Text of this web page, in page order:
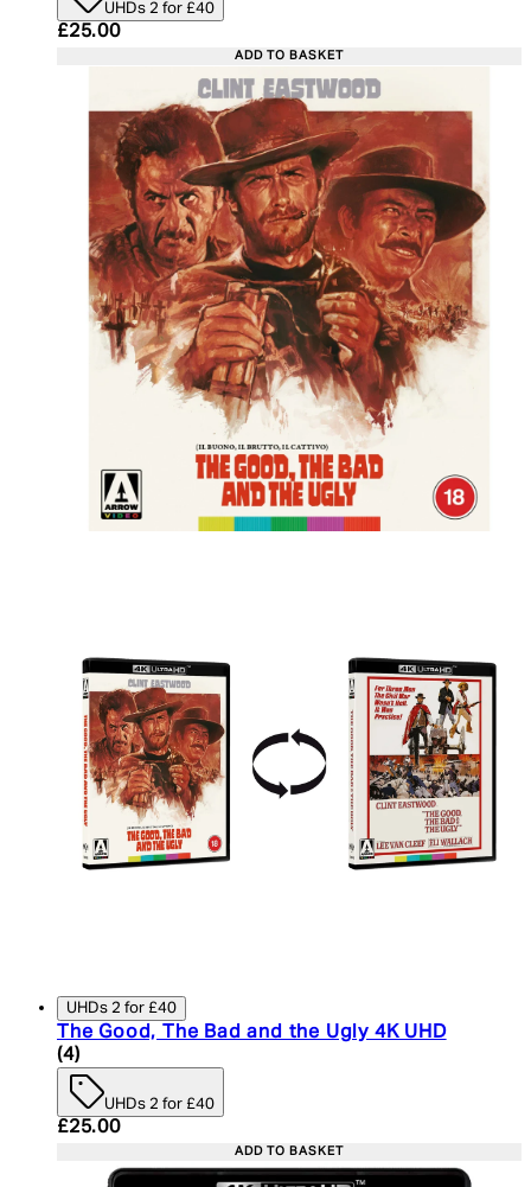
UHDs 2 for £40
Current price: £25.00. Recommended Retail
£25.00
ADD TO BASKET
UHDs 2 for £40
The Good, The Bad and the Ugly 4K UHD
5 star rating based on 4 reviews
(4)
UHDs 2 for £40
Current price: £25.00. Recommended Retail
£25.00
ADD TO BASKET